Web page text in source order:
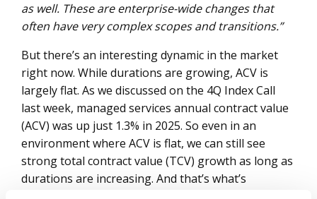
as well. These are enterprise-wide changes that
often have very complex scopes and transitions.”
But there’s an interesting dynamic in the market
right now. While durations are growing, ACV is
largely flat. As we discussed on the 4Q Index Call
last week, managed services annual contract value
(ACV) was up just 1.3% in 2025. So even in an
environment where ACV is flat, we can still see
strong total contract value (TCV) growth as long as
durations are increasing. And that’s what’s